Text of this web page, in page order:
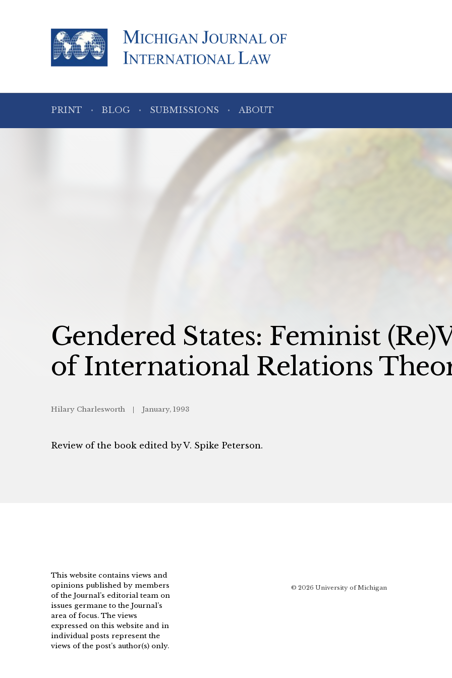
PRINT BLOG SUBMISSIONS ABOUT
Gendered States: Feminist
of International Relations
Hilary Charlesworth January, 1993
Review of the book edited by V. Spike Peterson.
This website contains views and
opinions published by members
of the Journal’s editorial team on
issues germane to the Journal’s
area of focus. The views
expressed on this website and in
individual posts represent the
views of the post’s author(s) only.
© 2026 University of Michigan